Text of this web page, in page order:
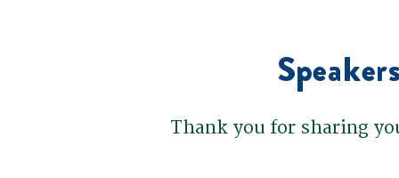
Thank you for sharing